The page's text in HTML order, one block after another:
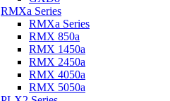
RMXa Series
RMXa Series
RMX 850a
RMX 1450a
RMX 2450a
RMX 4050a
RMX 5050a